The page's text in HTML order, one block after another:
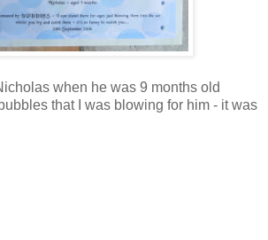
when he was 9 months old
that I was blowing for him - it was